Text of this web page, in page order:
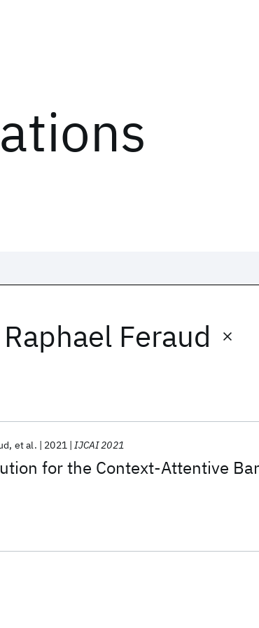
Raphael Feraud
for the Context-Attentive
et al. 2021 IJCAI 2021